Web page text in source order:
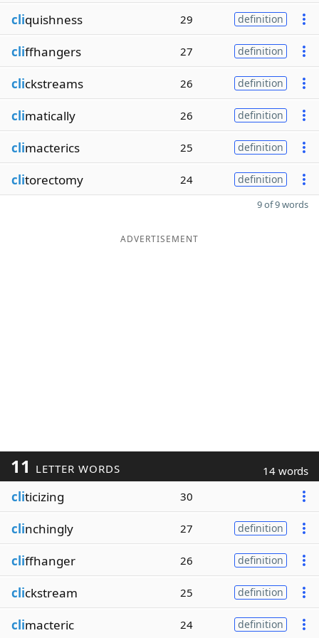
cliquishness 29 definition
cliffhangers 27 definition
clickstreams 26 definition
climatically 26 definition
climacterics 25 definition
clitorectomy 24 definition
9 of 9 words
ADVERTISEMENT
11 LETTER WORDS 14 words
cliticizing 30
clinchingly 27 definition
cliffhanger 26 definition
clickstream 25 definition
climacteric 24 definition